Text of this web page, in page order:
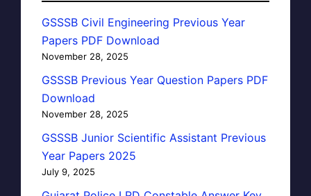
GSSSB Civil Engineering Previous Year
Papers PDF Download
November 28, 2025
GSSSB Previous Year Question Papers PDF
Download
November 28, 2025
GSSSB Junior Scientific Assistant Previous
Year Papers 2025
July 9, 2025